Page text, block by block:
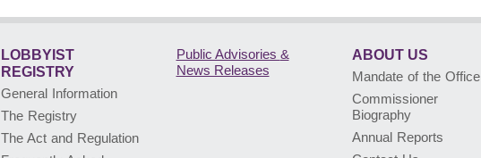
LOBBYIST
REGISTRY
General Information
The Registry
The Act and Regulation
Public Advisories &
News Releases
ABOUT US
Mandate of the Office
Commissioner
Biography
Annual Reports